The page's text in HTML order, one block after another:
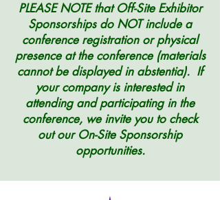
PLEASE NOTE that Off-Site Exhibitor
Sponsorships do NOT include a
conference registration or physical
presence at the conference (materials
cannot be displayed in abstentia). If
your company is interested in
attending and participating in the
conference, we invite you to check
out our On-Site Sponsorship
opportunities.